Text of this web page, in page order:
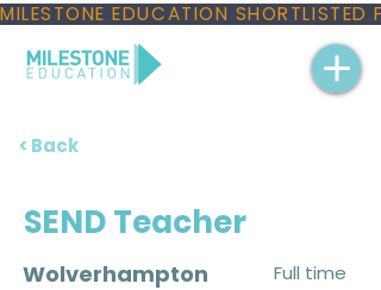
MILESTONE EDUCATION
< Back
SEND Teacher
Wolverhampton
Full time